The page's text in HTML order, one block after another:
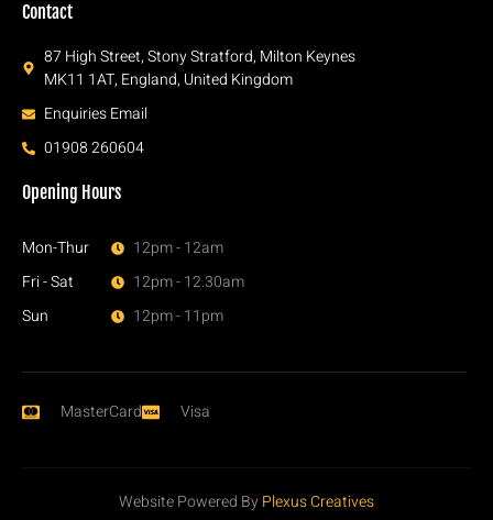
Contact
87 High Street, Stony Stratford, Milton Keynes
MK11 1AT, England, United Kingdom
Enquiries Email
01908 260604
Opening Hours
Mon-Thur
Fri - Sat
Sun
12pm - 12am
12pm - 12.30am
12pm - 11pm
MasterCard Visa
Website Powered By Plexus Creatives